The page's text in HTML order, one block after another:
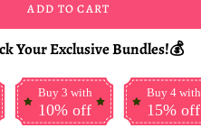
ADD TO CART
Your Exclusive Bundles!💰
Buy 3 with
10% off
Buy 4 with
15% off